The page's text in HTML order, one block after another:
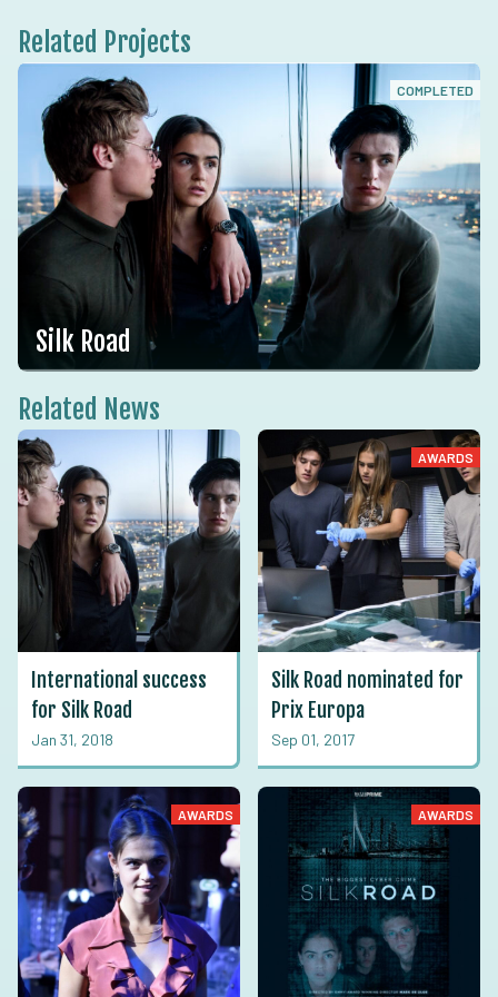
Related Projects
COMPLETED
Silk Road
Related News
International success
for Silk Road
Jan 31, 2018
AWARDS
Silk Road nominated for
Prix Europa
Sep 01, 2017
AWARDS AWARDS